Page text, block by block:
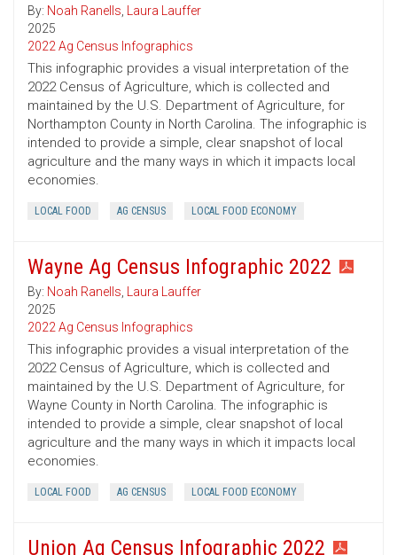
By: Noah Ranells, Laura Lauffer
2025
2022 Ag Census Infographics
This infographic provides a visual interpretation of the
2022 Census of Agriculture, which is collected and
maintained by the U.S. Department of Agriculture, for
Northampton County in North Carolina. The infographic is
intended to provide a simple, clear snapshot of local
agriculture and the many ways in which it impacts local
economies.
LOCAL FOOD AG CENSUS LOCAL FOOD ECONOMY
Wayne Ag Census Infographic 2022
By: Noah Ranells, Laura Lauffer
2025
2022 Ag Census Infographics
This infographic provides a visual interpretation of the
2022 Census of Agriculture, which is collected and
maintained by the U.S. Department of Agriculture, for
Wayne County in North Carolina. The infographic is
intended to provide a simple, clear snapshot of local
agriculture and the many ways in which it impacts local
economies.
LOCAL FOOD AG CENSUS LOCAL FOOD ECONOMY
Union Ag Census Infographic 2022